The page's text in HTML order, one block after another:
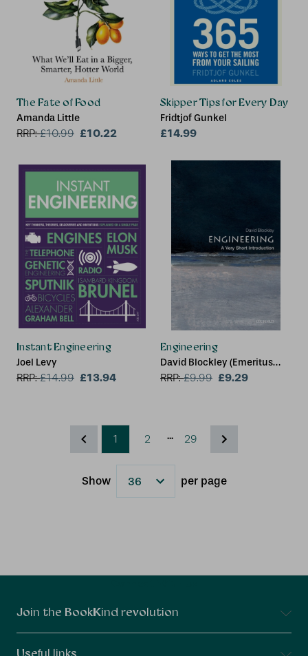
The Fate of Food
Amanda Little
RRP:£10.99 £10.22
Skipper Tips for Every Day
Fridtjof Gunkel
£14.99
Instant Engineering
Joel Levy
RRP:£14.99 £13.94
Engineering
David Blockley (Emeritus
Professor and Senior
RRP:£9.99 £9.29
1 2 ... 29
Show
Results
per page
Join the BookKind revolution